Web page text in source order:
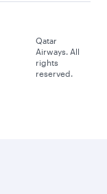
Qatar
Airways. All
rights
reserved.